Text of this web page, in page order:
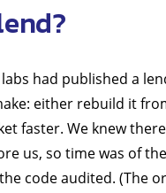
had published a
either rebuild it
faster. We knew
us, so time was of
code audited. (The